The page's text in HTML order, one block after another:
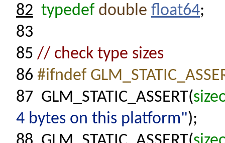
82 typedef double float64;
83
85 // check type sizes
86 #ifndef
87 GLM_STATIC_ASSERT(
4 bytes on this platform");